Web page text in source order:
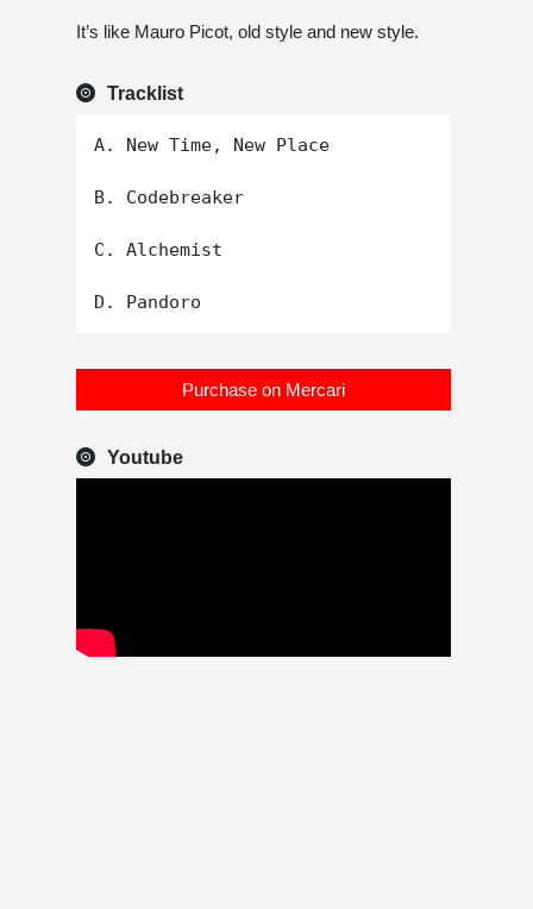
It’s like Mauro Picot, old style and new style.
Tracklist
A. New Time, New Place
B. Codebreaker
C. Alchemist
Purchase on Mercari
Youtube